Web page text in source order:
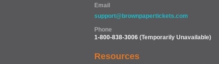
Email
support@brownpapertickets.com
Phone
1-800-838-3006 (Temporarily Unavailable)
Resources